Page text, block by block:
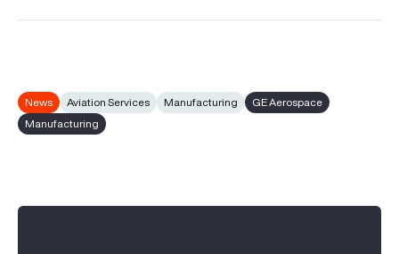
News Aviation Services Manufacturing
GE Aerospace
Manufacturing